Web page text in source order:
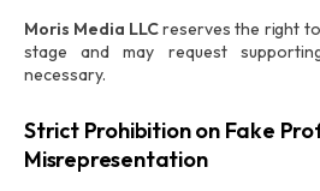
Moris Media LLCreserves the right
stage and may request
necessary.
Strict Prohibition on Fake
Misrepresentation